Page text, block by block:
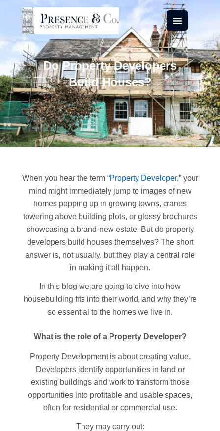
content
Do Property Developers
Build Houses?
When you hear the term “Property Developer,” your
mind might immediately jump to images of new
homes popping up in growing towns, cranes
towering above building plots, or glossy brochures
showcasing a brand-new estate. But do property
developers build houses themselves? The short
answer is, not usually, but they play a central role
in making it all happen.
In this blog we are going to dive into how
housebuilding fits into their world, and why they’re
so essential to the homes we live in.
What is the role of a Property Developer?
Property Development is about creating value.
Developers identify opportunities in land or
existing buildings and work to transform those
opportunities into profitable and usable spaces,
often for residential or commercial use.
They may carry out: